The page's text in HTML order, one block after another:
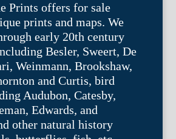
Prints offers for sale
prints and maps. We
early 20th century
Besler, Sweert, De
Weinmann, Brookshaw,
and Curtis, bird
Audubon, Catesby,
Edwards, and
other natural history